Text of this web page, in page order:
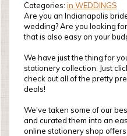
Categories: in WEDDINGS
Are you an Indianapolis
wedding? Are you looking
that is also easy on your
We have just the thing for
stationery collection. Just
check out all of the pretty
deals!
We've taken some of our
and curated them into an
online stationery shop